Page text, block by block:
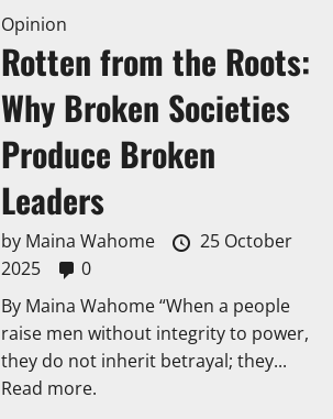
Opinion
Rotten from the Roots:
Why Broken Societies
Produce Broken
Leaders
by Maina Wahome
25 October
2025
0
By Maina Wahome “When a people
raise men without integrity to power,
they do not inherit betrayal; they...
Read more.